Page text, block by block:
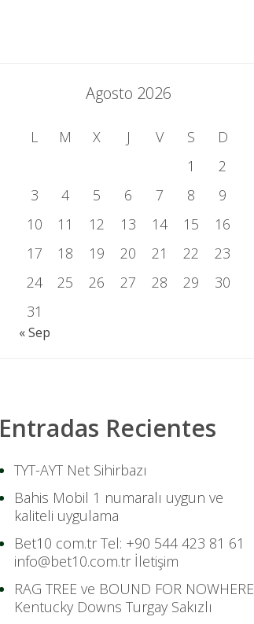
Agosto 2026
L M X J V S
D
1
2
3
4 5 6 7 8
9
10
11 12 13 14 15
16
17
18 19 20 21 22
23
24
25 26 27 28 29
30
31
« Sep
Entradas Recientes
TYT-AYT Net Sihirbazı
Bahis Mobil 1 numaralı uygun ve
kaliteli uygulama
Bet10 com.tr Tel: +90 544 423 81 61
info@bet10.com.tr İletişim
RAG TREE ve BOUND FOR NOWHERE
Kentucky Downs Turgay Sakızlı